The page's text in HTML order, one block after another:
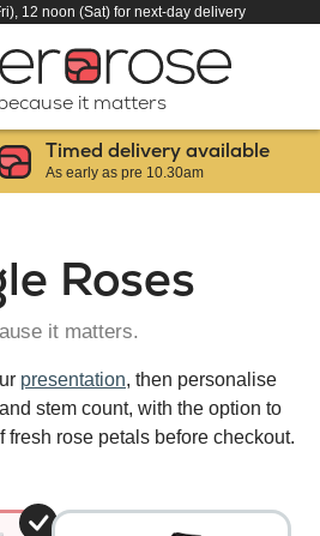
12 noon (Sat) for next-day delivery
it matters
Timed delivery available
As early as pre 10.30am
Roses
it matters.
presentation, then personalise
stem count, with the option to
fresh rose petals before checkout.